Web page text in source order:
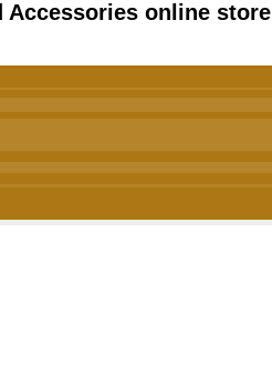
Accessories online store